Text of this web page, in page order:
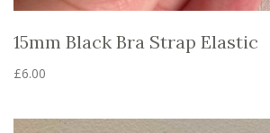
15mm Black Bra Strap Elastic
£6.00